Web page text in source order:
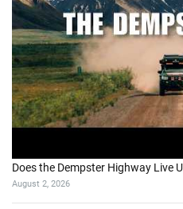
Does the Dempster Highway Live
August 2, 2026